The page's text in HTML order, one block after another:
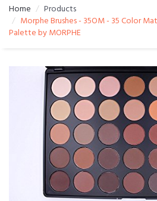
Home
Products
Morphe Brushes - 35OM - 35 Color
Palette by MORPHE